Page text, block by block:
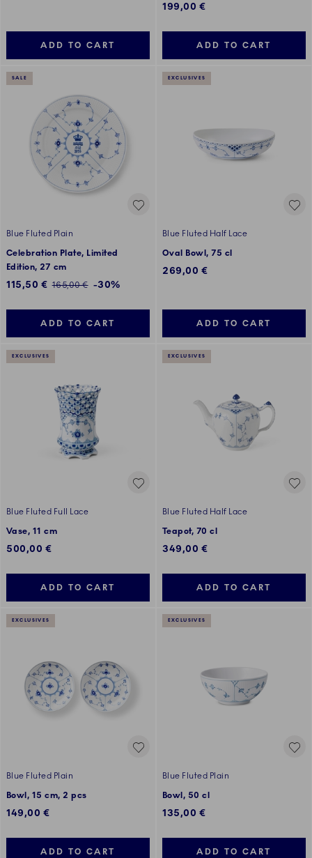
ADD TO CART
199,00 €
ADD TO CART
SALE
Blue Fluted Plain
Celebration Plate, Limited
Edition, 27 cm
Discounted price:
115,50 € Regular price:
165,00 € -30%
ADD TO CART
EXCLUSIVES
Blue Fluted Half Lace
Oval Bowl, 75 cl
269,00 €
ADD TO CART
EXCLUSIVES
Blue Fluted Full Lace
Vase, 11 cm
500,00 €
ADD TO CART
EXCLUSIVES
Blue Fluted Half Lace
Teapot, 70 cl
349,00 €
ADD TO CART
EXCLUSIVES
Blue Fluted Plain
Bowl, 15 cm, 2 pcs
149,00 €
ADD TO CART
EXCLUSIVES
Blue Fluted Plain
Bowl, 50 cl
135,00 €
ADD TO CART